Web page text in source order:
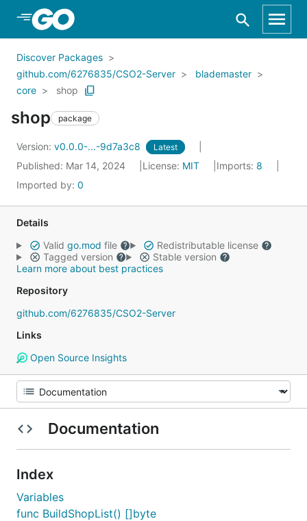
Skip to Main Content
Discover Packages
github.com/6276835/CSO2-Server
blademaster
core
shop
shop package
Version: v0.0.0-...-9d7a3c8 Latest
Published: Mar 14, 2024 License: MIT Imports: 8
Imported by: 0
Details
Valid go.mod file
Redistributable license
Tagged version
Stable version
Learn more about best practices
Repository
github.com/6276835/CSO2-Server
Links
Open Source Insights
Documentation
Index
Variables
func BuildShopList() []byte